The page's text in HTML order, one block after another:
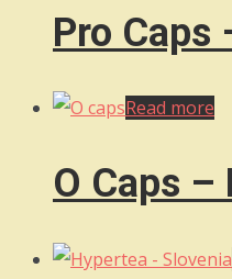
Pro Caps
Read more
O Caps –